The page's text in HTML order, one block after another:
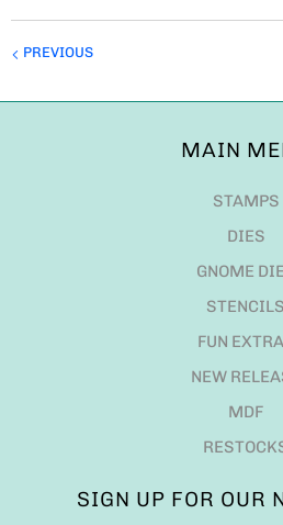
PREVIOUS
MAIN
STAMPS
DIES
GNOME
STENCILS
FUN
NEW
MDF
SIGN UP FOR OUR